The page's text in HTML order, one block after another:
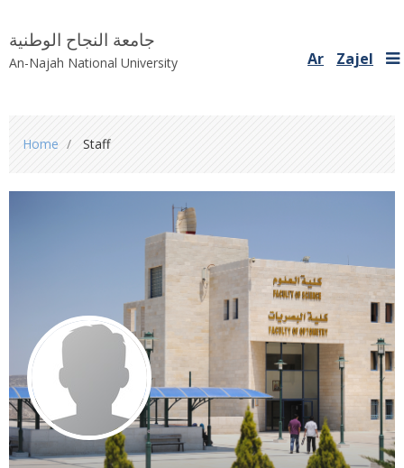
جامعة النجاح الوطنية
An-Najah National University Ar Zajel
are
here
Home Staff